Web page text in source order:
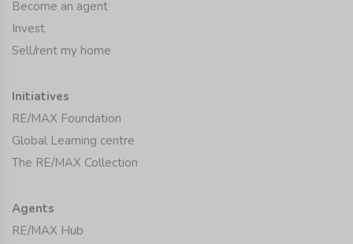
Become an agent
Invest
Sell/rent my home
Initiatives
RE/MAX Foundation
Global Learning centre
The RE/MAX Collection
Agents
RE/MAX Hub